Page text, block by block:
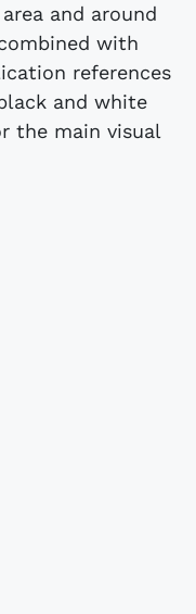
and around
with
references
and white
the main visual